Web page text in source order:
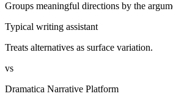
Groups meaningful directions by the
Typical writing assistant
Treats alternatives as surface variation.
vs
Dramatica Narrative Platform